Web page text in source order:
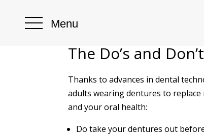
Menu
The Do’s and
Thanks to advances in dental
adults wearing dentures to
and your oral health:
Do take your dentures out